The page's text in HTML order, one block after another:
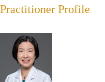
Practitioner Profile